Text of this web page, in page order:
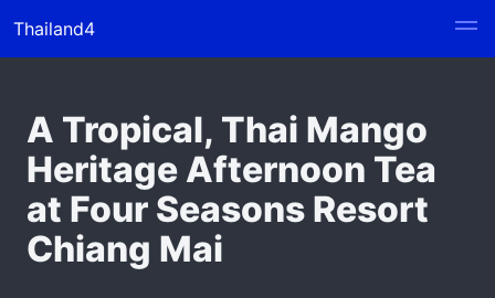
Thailand4
A Tropical, Thai Mango
Heritage Afternoon Tea
at Four Seasons Resort
Chiang Mai